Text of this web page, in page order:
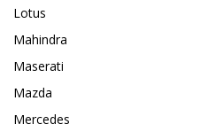
Lotus
Mahindra
Maserati
Mazda
Mercedes